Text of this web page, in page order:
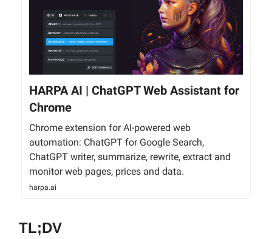
HARPA AI | ChatGPT Web Assistant for
Chrome
Chrome extension for AI-powered web
automation: ChatGPT for Google Search,
ChatGPT writer, summarize, rewrite, extract and
monitor web pages, prices and data.
harpa.ai
TL;DV